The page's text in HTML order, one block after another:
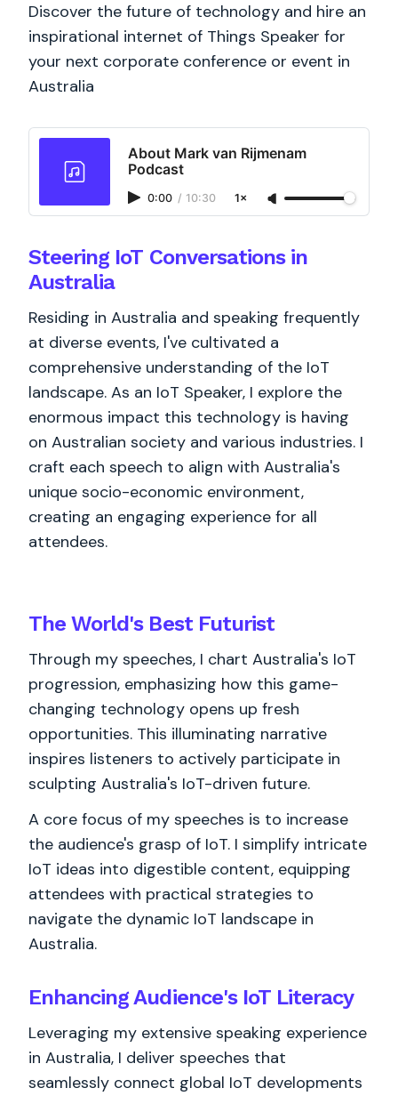
Discover the future of technology and hire an
inspirational internet of Things Speaker for
your next corporate conference or event in
Australia
About Mark van Rijmenam
Podcast
0:00 / 10:30 1×
Steering IoT Conversations in
Australia
Residing in Australia and speaking frequently
at diverse events, I've cultivated a
comprehensive understanding of the IoT
landscape. As an IoT Speaker, I explore the
enormous impact this technology is having
on Australian society and various industries. I
craft each speech to align with Australia's
unique socio-economic environment,
creating an engaging experience for all
attendees.
The World's BestFuturist
Through my speeches, I chart Australia's IoT
progression, emphasizing how this game-
changing technology opens up fresh
opportunities. This illuminating narrative
inspires listeners to actively participate in
sculpting Australia's IoT-driven future.
A core focus of my speeches is to increase
the audience's grasp of IoT. I simplify intricate
IoT ideas into digestible content, equipping
attendees with practical strategies to
navigate the dynamic IoT landscape in
Australia.
Enhancing Audience's IoT Literacy
Leveraging my extensive speaking experience
in Australia, I deliver speeches that
seamlessly connect global IoT developments